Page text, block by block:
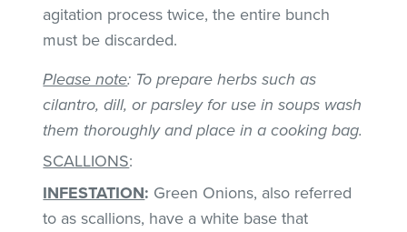
agitation process twice, the entire bunch
must be discarded.
Please note: To prepare herbs such as
cilantro, dill, or parsley for use in soups wash
them thoroughly and place in a cooking bag.
SCALLIONS:
INFESTATION: Green Onions, also referred
to as scallions, have a white base that